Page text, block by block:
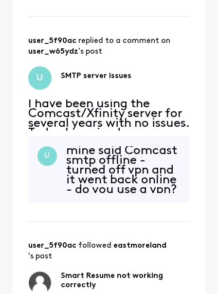
Secured connection using
TLS Username: my_xfinit
user_5f90ac replied to a comment on
user_w65ydz's post
U SMTP server issues
I have been using the
Comcast/Xfinity server for
several years with no issues.
Today I received an error
my SMTP is misconfigured. I
checked the settings and
they are per the Xfinity
support FAQ i.e.
smtp.comcast.net port 587
U
mine said Comcast
smtp offline -
turned off vpn and
it went back online
- do you use a vpn?
user_5f90ac followed eastmoreland
's post
Smart Resume not working
correctly